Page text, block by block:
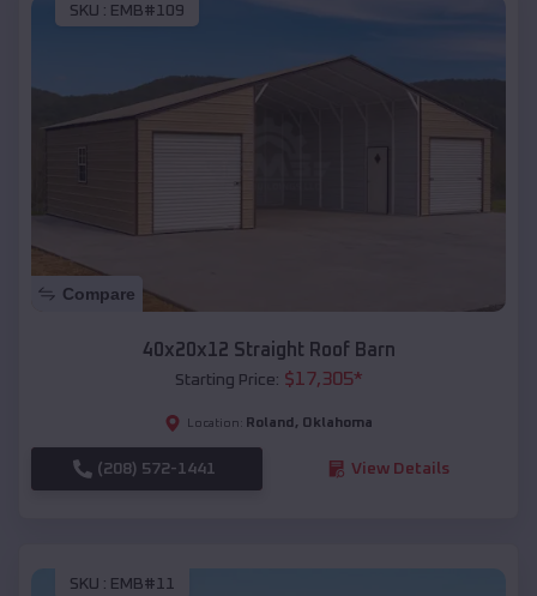
SKU : EMB#109
Compare
40x20x12 Straight Roof Barn
Starting Price: $17,305*
Location: Roland , Oklahoma
(208) 572-1441 View Details
SKU : EMB#11